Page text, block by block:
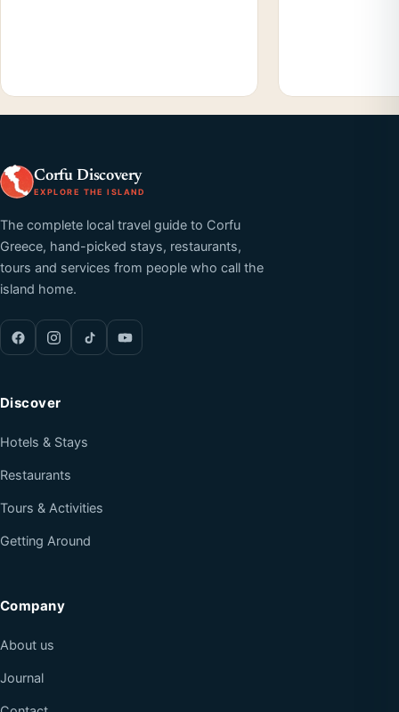
Corfu Discovery
EXPLORE THE ISLAND
The complete local travel guide to Corfu
Greece, hand-picked stays, restaurants,
tours and services from people who call the
island home.
Discover
Hotels & Stays
Restaurants
Tours & Activities
Getting Around
Company
About us
Journal